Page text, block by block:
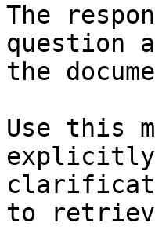
The
question
the
Use this
explicitly